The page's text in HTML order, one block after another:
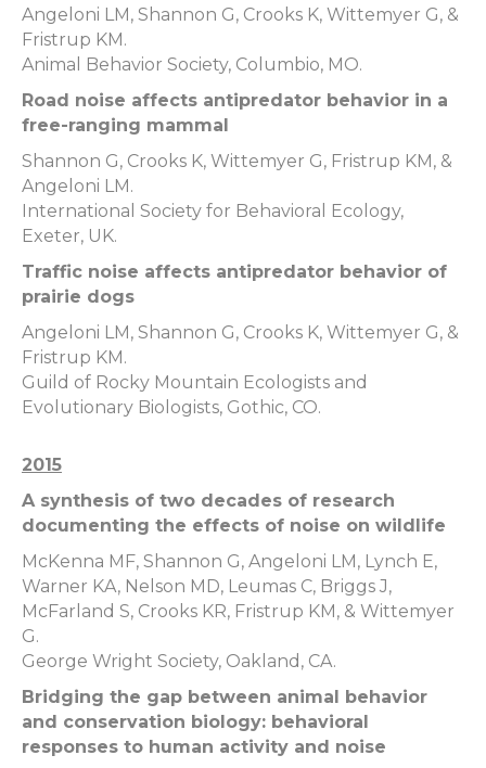
Angeloni LM, Shannon G, Crooks K, Wittemyer G, &
Fristrup KM.
Animal Behavior Society, Columbio, MO.
Road noise affects antipredator behavior in a
free-ranging mammal
Shannon G, Crooks K, Wittemyer G, Fristrup KM, &
Angeloni LM.
International Society for Behavioral Ecology,
Exeter, UK.
Traffic noise affects antipredator behavior of
prairie dogs
Angeloni LM, Shannon G, Crooks K, Wittemyer G, &
Fristrup KM.
Guild of Rocky Mountain Ecologists and
Evolutionary Biologists, Gothic, CO.
2015
A synthesis of two decades of research
documenting the effects of noise on wildlife
McKenna MF, Shannon G, Angeloni LM, Lynch E,
Warner KA, Nelson MD, Leumas C, Briggs J,
McFarland S, Crooks KR, Fristrup KM, & Wittemyer
G.
George Wright Society, Oakland, CA.
Bridging the gap between animal behavior
and conservation biology: behavioral
responses to human activity and noise